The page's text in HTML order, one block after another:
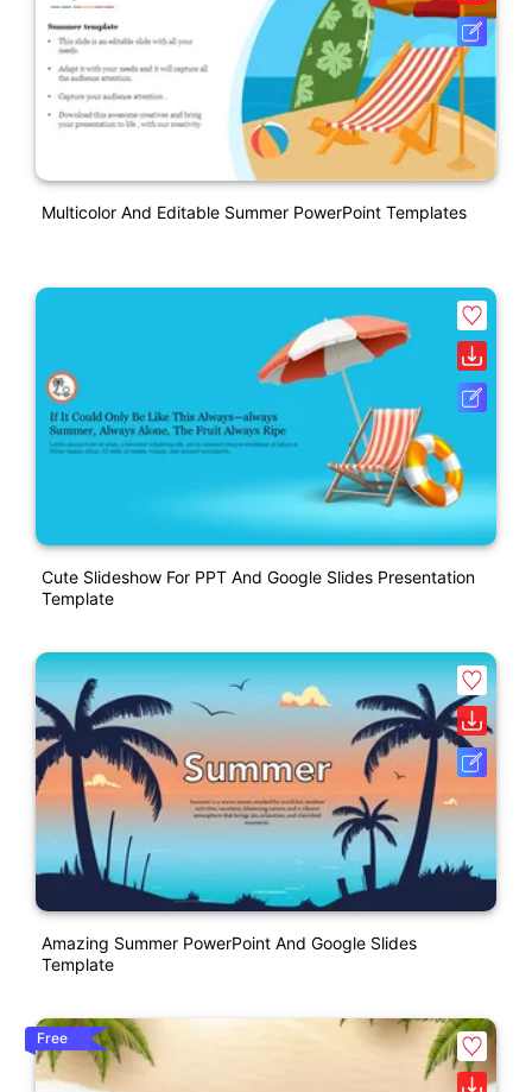
Multicolor And Editable Summer PowerPoint Templates
Cute Slideshow For PPT And Google Slides Presentation
Template
Amazing Summer PowerPoint And Google Slides
Template
Free